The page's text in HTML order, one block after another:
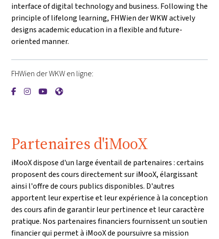
interface of digital technology and business. Following the
principle of lifelong learning, FHWien der WKW actively
designs academic education in a flexible and future-
oriented manner.
FHWien der WKW en ligne:
{mlang de}FHWien der WKW{mlang}{mlang other}FHWien
{mlang de}FHWien der WKW{mlang}{mlang
{mlang de}FHWien der WKW{mlang}{mlang
{mlang de}FHWien der WKW{mlang}{mlang
Partenaires d'iMooX
iMooX dispose d'un large éventail de partenaires : certains
proposent des cours directement sur iMooX, élargissant
ainsi l'offre de cours publics disponibles. D'autres
apportent leur expertise et leur expérience à la conception
des cours afin de garantir leur pertinence et leur caractère
pratique. Nos partenaires financiers fournissent un soutien
financier qui permet à iMooX de poursuivre sa mission